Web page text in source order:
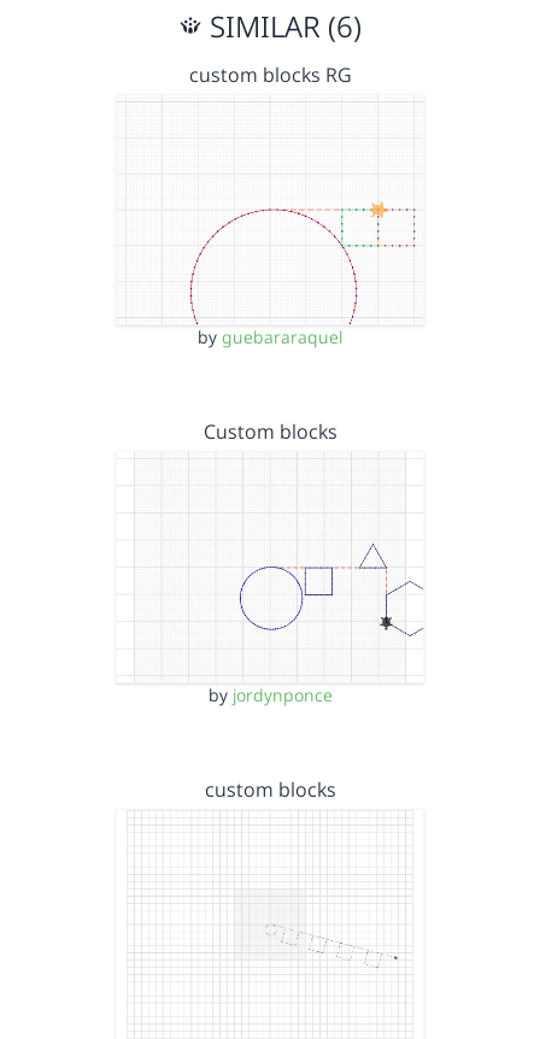
SIMILAR (6)
custom blocks RG
by guebararaquel
Custom blocks
by jordynponce
custom blocks